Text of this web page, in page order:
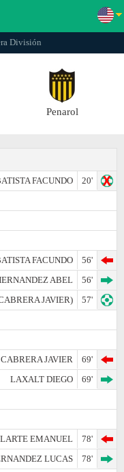
División
Penarol
FACUNDO
20'
FACUNDO
56'
ABEL
56'
JAVIER)
57'
CABRERA JAVIER
69'
LAXALT DIEGO
69'
EMANUEL
78'
LUCAS
78'